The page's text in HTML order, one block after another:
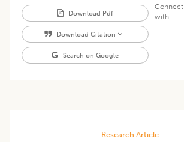
Download Pdf
Download Citation
Search on Google
Connect
with
Research Article